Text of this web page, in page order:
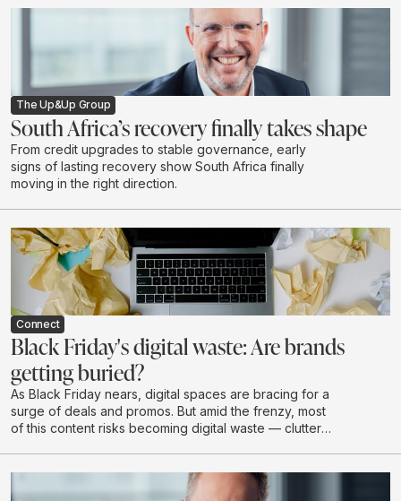
The Up&Up Group
South Africa’s recovery finally takes shape
From credit upgrades to stable governance, early
signs of lasting recovery show South Africa finally
moving in the right direction.
Connect
Black Friday's digital waste: Are brands
getting buried?
As Black Friday nears, digital spaces are bracing for a
surge of deals and promos. But amid the frenzy, most
of this content risks becoming digital waste — clutter